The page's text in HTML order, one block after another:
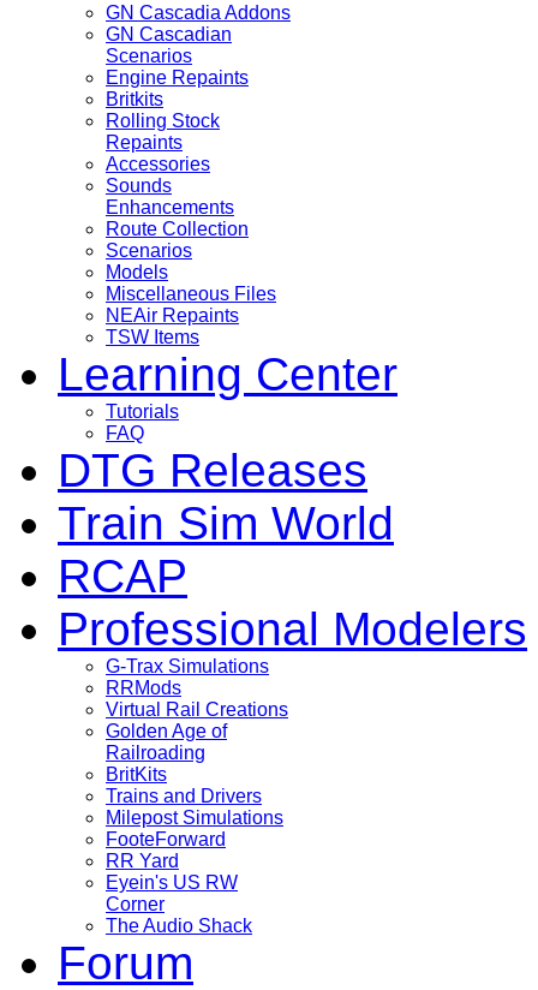
GN Cascadia Addons
GN Cascadian
Scenarios
Engine Repaints
Britkits
Rolling Stock
Repaints
Accessories
Sounds
Enhancements
Route Collection
Scenarios
Models
Miscellaneous Files
NEAir Repaints
TSW Items
Learning Center
Tutorials
FAQ
DTG Releases
Train Sim World
RCAP
Professional Modelers
G-Trax Simulations
RRMods
Virtual Rail Creations
Golden Age of
Railroading
BritKits
Trains and Drivers
Milepost Simulations
FooteForward
RR Yard
Eyein's US RW
Corner
The Audio Shack
Forum